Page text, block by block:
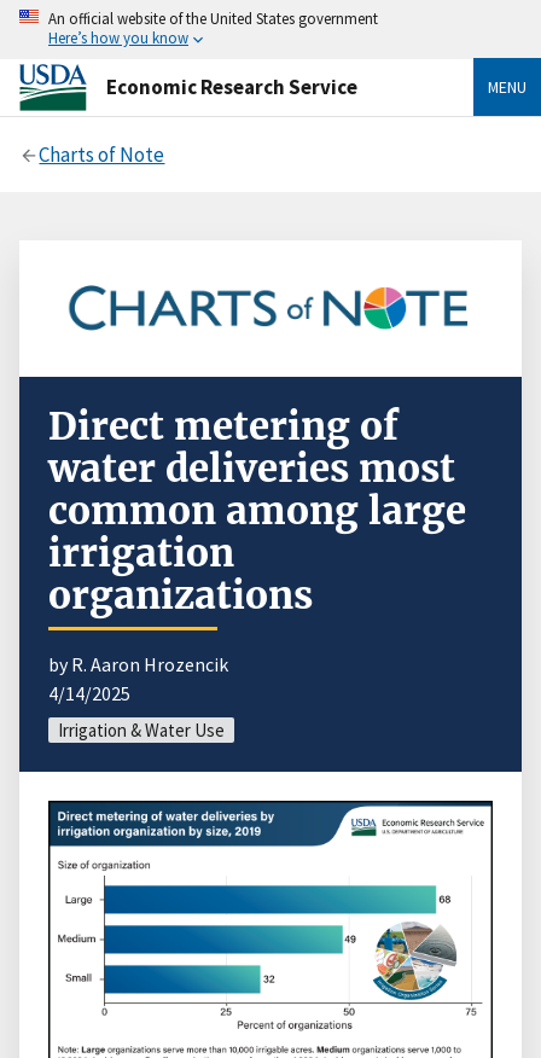
An official website of the United States government
Here’s how you know
Economic Research Service MENU
Charts of Note
Direct metering of
water deliveries most
common among large
irrigation
organizations
by R. Aaron Hrozencik
4/14/2025
Irrigation & Water Use